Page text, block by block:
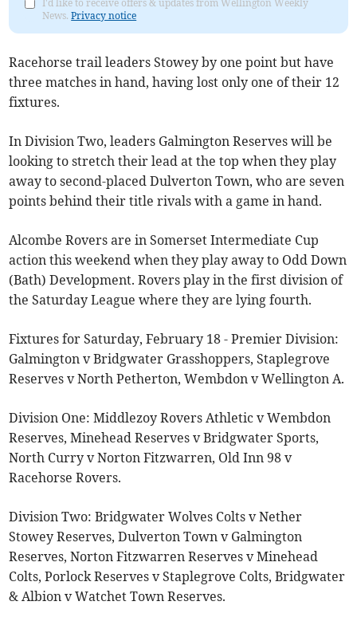
I'd like to receive offers & updates from Wellington Weekly
News.Privacy notice
Racehorse trail leaders Stowey by one point but have
three matches in hand, having lost only one of their 12
fixtures.
In Division Two, leaders Galmington Reserves will be
looking to stretch their lead at the top when they play
away to second-placed Dulverton Town, who are seven
points behind their title rivals with a game in hand.
Alcombe Rovers are in Somerset Intermediate Cup
action this weekend when they play away to Odd Down
(Bath) Development. Rovers play in the first division of
the Saturday League where they are lying fourth.
Fixtures for Saturday, February 18 - Premier Division:
Galmington v Bridgwater Grasshoppers, Staplegrove
Reserves v North Petherton, Wembdon v Wellington A.
Division One: Middlezoy Rovers Athletic v Wembdon
Reserves, Minehead Reserves v Bridgwater Sports,
North Curry v Norton Fitzwarren, Old Inn 98 v
Racehorse Rovers.
Division Two: Bridgwater Wolves Colts v Nether
Stowey Reserves, Dulverton Town v Galmington
Reserves, Norton Fitzwarren Reserves v Minehead
Colts, Porlock Reserves v Staplegrove Colts, Bridgwater
& Albion v Watchet Town Reserves.